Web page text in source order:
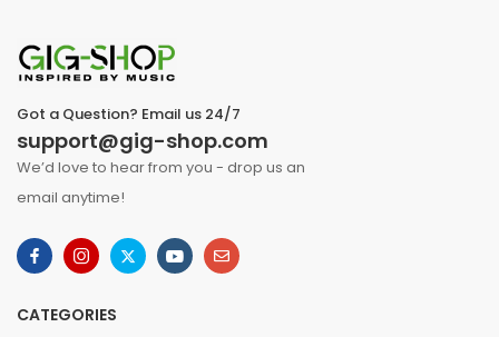
Got a Question? Email us 24/7
support@gig-shop.com
We’d love to hear from you - drop us an
email anytime!
CATEGORIES